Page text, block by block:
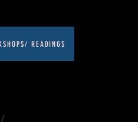
READINGS